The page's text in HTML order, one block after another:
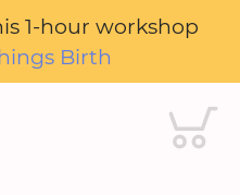
1-hour workshop
Birth
Cart